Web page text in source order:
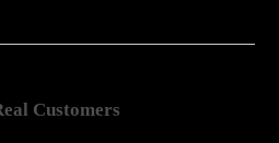
Customers